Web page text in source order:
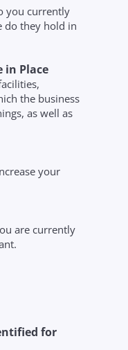
you currently
do they hold in
in Place
the business
as well as
your
are currently
for